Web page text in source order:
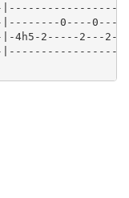
|--------0----
4h5-2-----2---